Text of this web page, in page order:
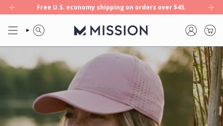
INSTANT
COOLING
APPAREL
FOR
ACTIVE
LIFESTYLES
Skip
to
content
Enduracool+ — our first 8-hour cooling towel. Shop now. NEW:
Free U.S. economy shipping on orders over $45.
SEARCH ACCOUNT